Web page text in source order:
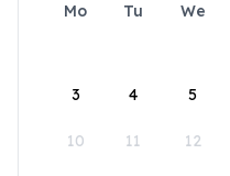
Mo Tu We
3 4 5
10 11 12